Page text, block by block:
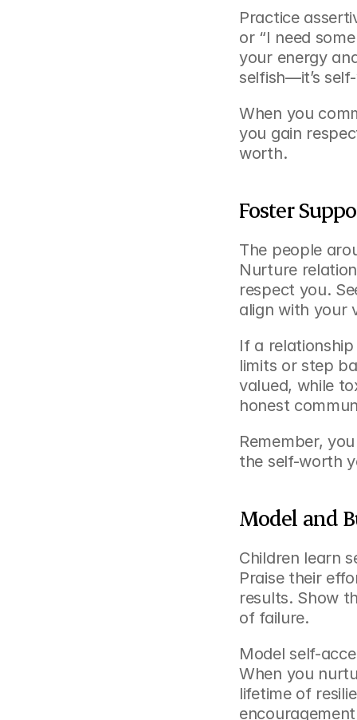
Practice
or “I need
your energy
selfish—it’s
When you
you gain
worth.
Foster
The people
Nurture
respect you.
align with your
If a
limits or step
valued, while
honest
Remember,
the self-worth
Model and
Children learn
Praise their
results. Show
of failure.
Model self-
When you
lifetime of